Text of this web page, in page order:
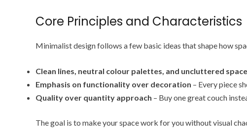
Core Principles and Characteristics
Minimalist design follows a few basic ideas that shape how
Clean lines, neutral colour palettes, and uncluttered
Emphasis on functionality over decoration – Every piece
Quality over quantity approach – Buy one great couch
The goal is to make your space work for you without visual